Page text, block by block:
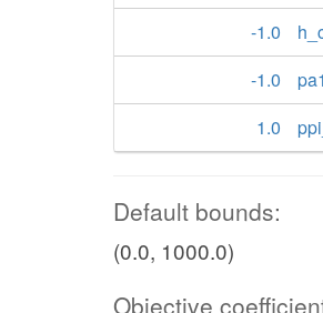
-1.0
-1.0
1.0
Default bounds:
(0.0, 1000.0)
Objective